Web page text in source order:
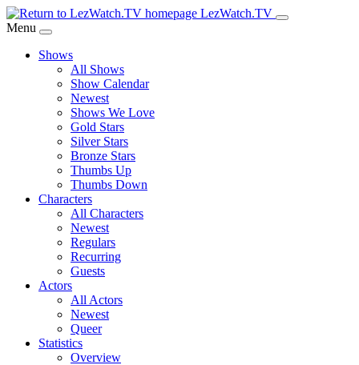
Skip
to
Content
LezWatch.TV
Menu
Shows
All Shows
Show Calendar
Newest
Shows We Love
Gold Stars
Silver Stars
Bronze Stars
Thumbs Up
Thumbs Down
Characters
All Characters
Newest
Regulars
Recurring
Guests
Actors
All Actors
Newest
Queer
Statistics
Overview